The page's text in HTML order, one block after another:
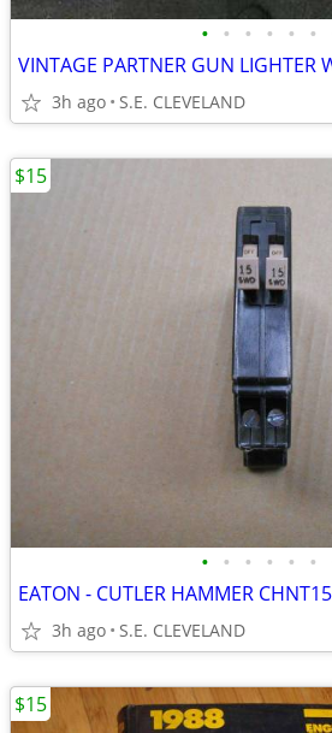
• • • • • •
VINTAGE PARTNER GUN LIGHTER
3h ago S.E. CLEVELAND
• • • • • •
3h ago S.E. CLEVELAND
$15
$15